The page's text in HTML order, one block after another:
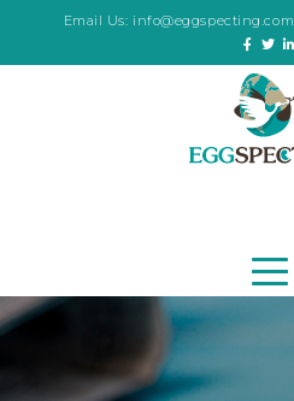
Email Us: info@eggspecting.com